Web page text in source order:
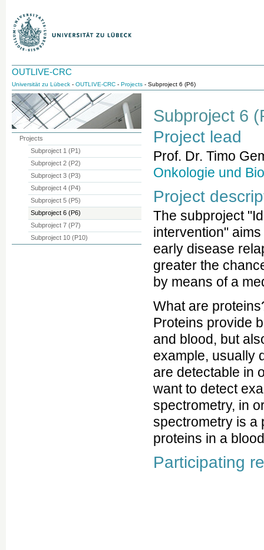
OUTLIVE-CRC
Universität zu Lübeck - OUTLIVE-CRC - Projects - Subproject 6 (P6)
Subproject 6
Project lead
Prof. Dr. Timo
Onkologie und
Project
The subproject
intervention"
early disease
greater the
by means of a
What are
Proteins provide
and blood, but
example, usually
are detectable in
want to detect
spectrometry, in
spectrometry is a
proteins in a
Participating
Projects
Subproject 1 (P1)
Subproject 2 (P2)
Subproject 3 (P3)
Subproject 4 (P4)
Subproject 5 (P5)
Subproject 6 (P6)
Subproject 7 (P7)
Subproject 10 (P10)